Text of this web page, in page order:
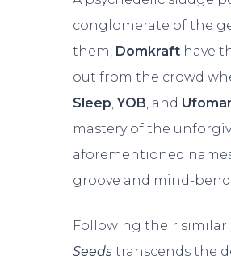
conglomerate of the
them, Domkraft have
out from the crowd
Sleep ,YOB , and
mastery of the
aforementioned
groove and mind-
Following their
Seeds transcends the